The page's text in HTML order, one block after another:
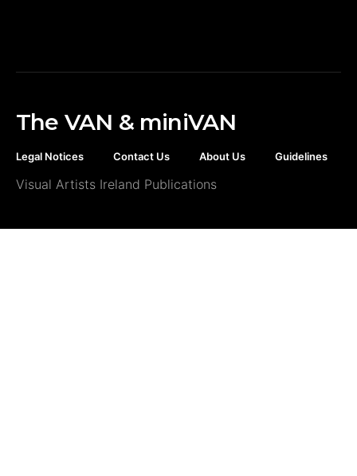
The VAN & miniVAN
Legal Notices Contact Us About Us Guidelines
Visual Artists Ireland Publications